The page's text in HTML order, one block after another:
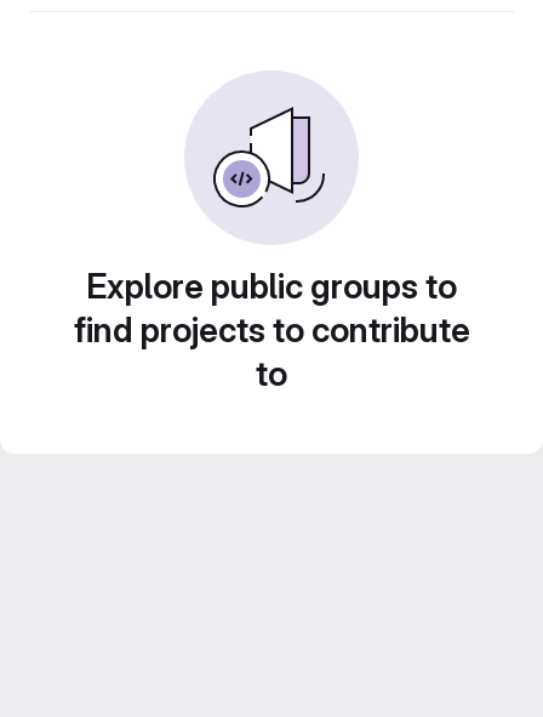
Explore public groups to
find projects to contribute
to